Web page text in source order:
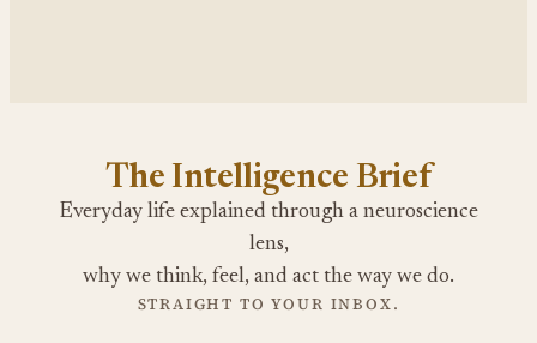
The Intelligence Brief
Everyday life explained through a neuroscience
lens,
why we think, feel, and act the way we do.
STRAIGHT TO YOUR INBOX.